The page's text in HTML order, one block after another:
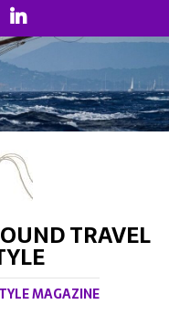
TRAVEL
MAGAZINE